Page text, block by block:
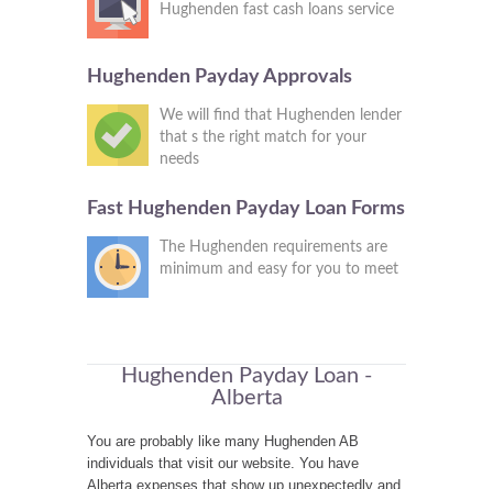
Hughenden fast cash loans service
Hughenden Payday Approvals
We will find that Hughenden lender
that s the right match for your
needs
Fast Hughenden Payday Loan Forms
The Hughenden requirements are
minimum and easy for you to meet
Hughenden Payday Loan -
Alberta
You are probably like many Hughenden AB
individuals that visit our website. You have
Alberta expenses that show up unexpectedly and